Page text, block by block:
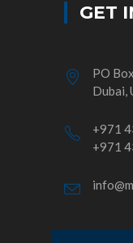
GET
PO
Dubai,
+971
+971